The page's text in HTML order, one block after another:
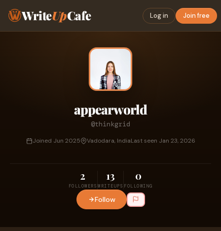
WriteUpCafe Log in Join free
appearworld
@thinkgrid
Joined Jun 2025 Vadodara, IndiaLast seen Jan 23, 2026
2
FOLLOWERS
13
WRITEUPS
0
FOLLOWING
Follow